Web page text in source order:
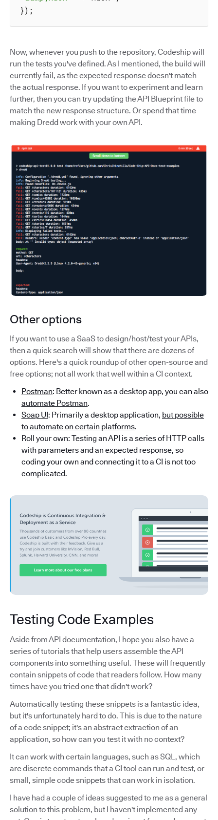
}) ;
Now, whenever you push to the repository, Codeship will
run the tests you've defined. As I mentioned, the build will
currently fail, as the expected response doesn't match
the actual response. If you want to experiment and learn
further, then you can try updating the API Blueprint file to
match the new response structure. Or spend that time
making Dredd work with your own API.
Other options
If you want to use a SaaS to design/host/test your APIs,
then a quick search will show that there are dozens of
options. Here's a quick roundup of other open-source and
free options; not all work that well within a CI context.
Postman: Better known as a desktop app, you can also
automate Postman.
Soap UI: Primarily a desktop application, but possible
to automate on certain platforms.
Roll your own: Testing an API is a series of HTTP calls
with parameters and an expected response, so
coding your own and connecting it to a CI is not too
complicated.
Testing Code Examples
Aside from API documentation, I hope you also have a
series of tutorials that help users assemble the API
components into something useful. These will frequently
contain snippets of code that readers follow. How many
times have you tried one that didn't work?
Automatically testing these snippets is a fantastic idea,
but it's unfortunately hard to do. This is due to the nature
of a code snippet; it's an abstract extraction of an
application, so how can you test it with no context?
It can work with certain languages, such as SQL, which
are discrete commands that a CI tool can run and test, or
small, simple code snippets that can work in isolation.
I have had a couple of ideas suggested to me as a general
solution to this problem, but I haven't implemented any